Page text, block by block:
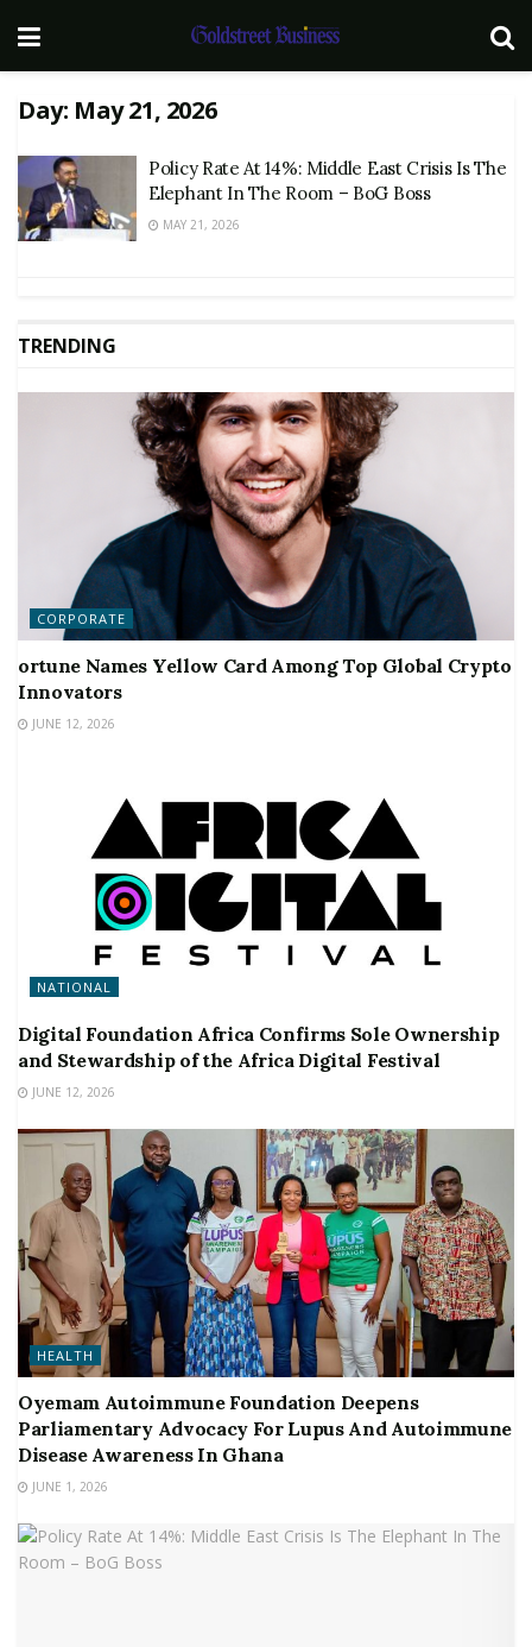
Day: May 21, 2026
Policy Rate At 14%: Middle East Crisis Is The
Elephant In The Room – BoG Boss
MAY 21, 2026
TRENDING
CORPORATE
ortune Names Yellow Card Among Top Global Crypto
Innovators
JUNE 12, 2026
NATIONAL
Digital Foundation Africa Confirms Sole Ownership
and Stewardship of the Africa Digital Festival
JUNE 12, 2026
HEALTH
Oyemam Autoimmune Foundation Deepens
Parliamentary Advocacy For Lupus And Autoimmune
Disease Awareness In Ghana
JUNE 1, 2026